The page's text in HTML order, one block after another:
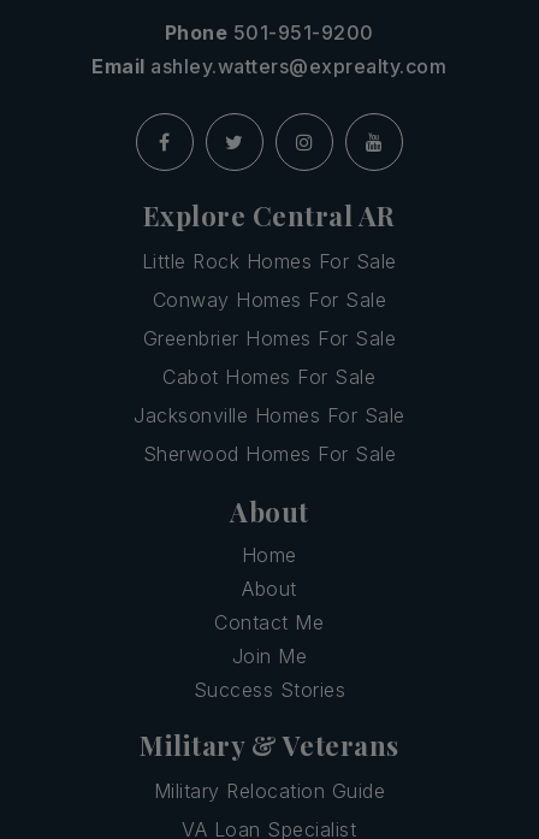
Phone 501-951-9200
Email ashley.watters@exprealty.com
Explore Central AR
Little Rock Homes For Sale
Conway Homes For Sale
Greenbrier Homes For Sale
Cabot Homes For Sale
Jacksonville Homes For Sale
Sherwood Homes For Sale
About
Home
About
Contact Me
Join Me
Success Stories
Military & Veterans
Military Relocation Guide
VA Loan Specialist